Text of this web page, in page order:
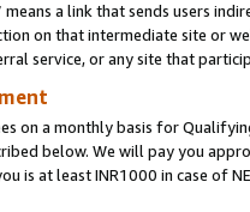
means a link that sends users
on that intermediate site or
service, or any site that
on a monthly basis for
below. We will pay you
is at least INR1000 in case of